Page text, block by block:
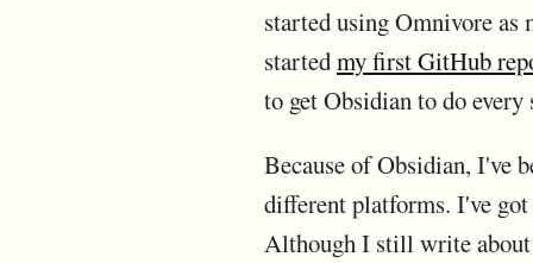
started using Omnivore
startedmy first GitHub
to get Obsidian to do
Because of Obsidian, I've
different platforms. I've got
Although I still write about